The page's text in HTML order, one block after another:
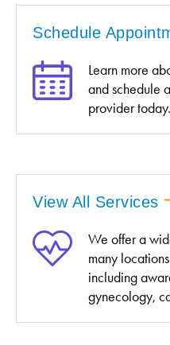
Schedule
Learn more
and schedule
provider today.
View All Services
We offer a
many
including
gynecology,